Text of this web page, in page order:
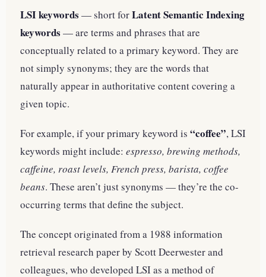
LSI keywords — short forLatent Semantic Indexing
keywords — are terms and phrases that are
conceptually related to a primary keyword. They are
not simply synonyms; they are the words that
naturally appear in authoritative content covering a
given topic.
For example, if your primary keyword is “coffee”, LSI
keywords might include: espresso, brewing methods,
caffeine, roast levels, French press, barista, coffee
beans. These aren’t just synonyms — they’re the co-
occurring terms that define the subject.
The concept originated from a 1988 information
retrieval research paper by Scott Deerwester and
colleagues, who developed LSI as a method of